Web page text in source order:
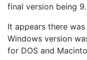
final version being
It appears there
Windows version
for DOS and